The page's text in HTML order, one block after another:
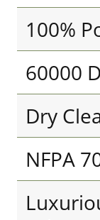
100%
60000
Dry
NFPA